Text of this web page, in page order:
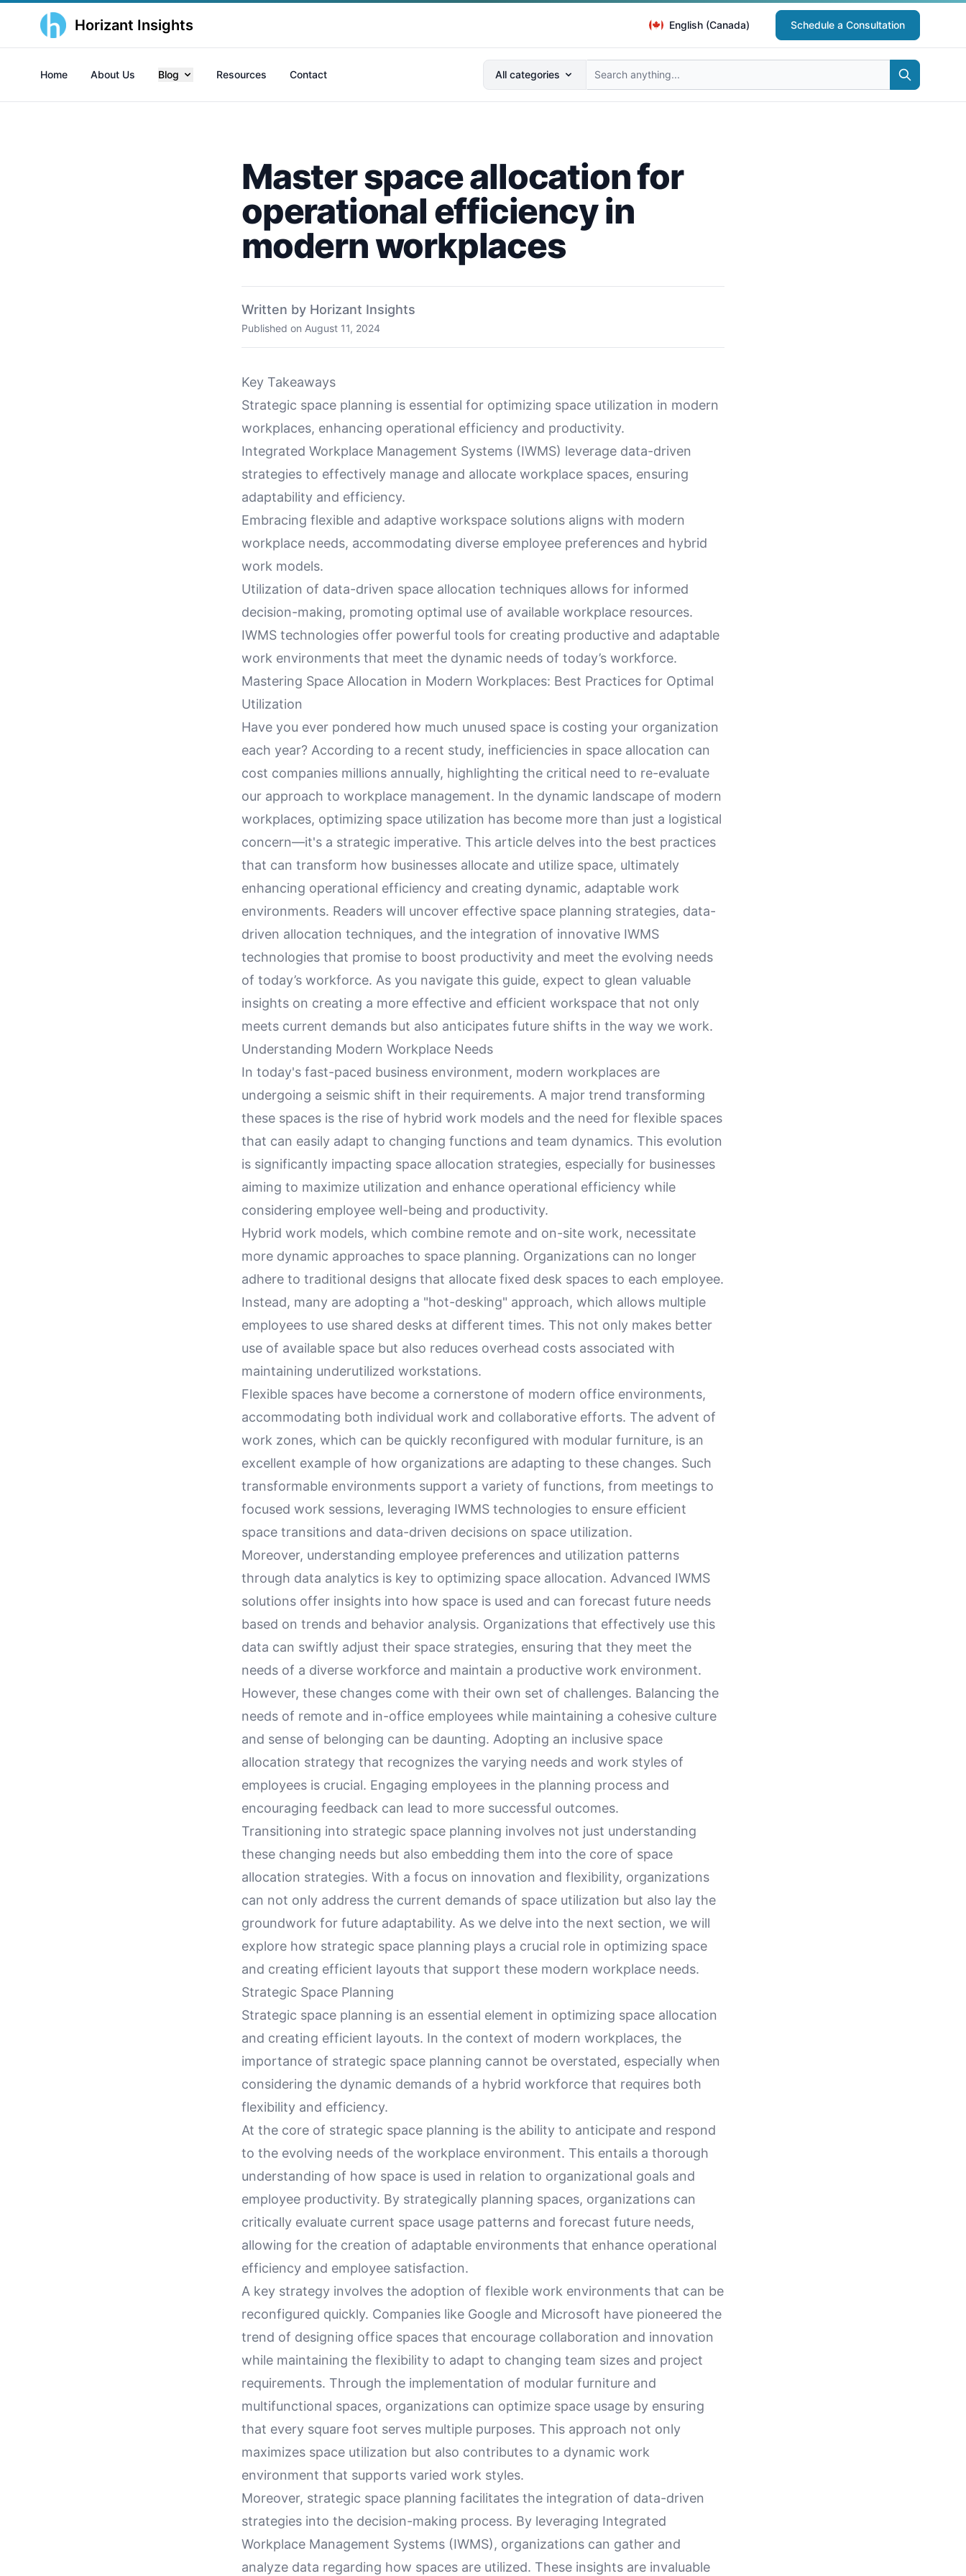
Horizant Insights English (Canada) Schedule a Consultation
Search anything...
All categories
Home About Us Blog Resources Contact
Master space allocation for
operational efficiency in
modern workplaces
Written by Horizant Insights
Published on August 11, 2024
Key Takeaways
Strategic space planning is essential for optimizing space utilization in modern
workplaces, enhancing operational efficiency and productivity.
Integrated Workplace Management Systems (IWMS) leverage data-driven
strategies to effectively manage and allocate workplace spaces, ensuring
adaptability and efficiency.
Embracing flexible and adaptive workspace solutions aligns with modern
workplace needs, accommodating diverse employee preferences and hybrid
work models.
Utilization of data-driven space allocation techniques allows for informed
decision-making, promoting optimal use of available workplace resources.
IWMS technologies offer powerful tools for creating productive and adaptable
work environments that meet the dynamic needs of today’s workforce.
Mastering Space Allocation in Modern Workplaces: Best Practices for Optimal
Utilization
Have you ever pondered how much unused space is costing your organization
each year? According to a recent study, inefficiencies in space allocation can
cost companies millions annually, highlighting the critical need to re-evaluate
our approach to workplace management. In the dynamic landscape of modern
workplaces, optimizing space utilization has become more than just a logistical
concern—it's a strategic imperative. This article delves into the best practices
that can transform how businesses allocate and utilize space, ultimately
enhancing operational efficiency and creating dynamic, adaptable work
environments. Readers will uncover effective space planning strategies, data-
driven allocation techniques, and the integration of innovative IWMS
technologies that promise to boost productivity and meet the evolving needs
of today’s workforce. As you navigate this guide, expect to glean valuable
insights on creating a more effective and efficient workspace that not only
meets current demands but also anticipates future shifts in the way we work.
Understanding Modern Workplace Needs
In today's fast-paced business environment, modern workplaces are
undergoing a seismic shift in their requirements. A major trend transforming
these spaces is the rise of hybrid work models and the need for flexible spaces
that can easily adapt to changing functions and team dynamics. This evolution
is significantly impacting space allocation strategies, especially for businesses
aiming to maximize utilization and enhance operational efficiency while
considering employee well-being and productivity.
Hybrid work models, which combine remote and on-site work, necessitate
more dynamic approaches to space planning. Organizations can no longer
adhere to traditional designs that allocate fixed desk spaces to each employee.
Instead, many are adopting a "hot-desking" approach, which allows multiple
employees to use shared desks at different times. This not only makes better
use of available space but also reduces overhead costs associated with
maintaining underutilized workstations.
Flexible spaces have become a cornerstone of modern office environments,
accommodating both individual work and collaborative efforts. The advent of
work zones, which can be quickly reconfigured with modular furniture, is an
excellent example of how organizations are adapting to these changes. Such
transformable environments support a variety of functions, from meetings to
focused work sessions, leveraging IWMS technologies to ensure efficient
space transitions and data-driven decisions on space utilization.
Moreover, understanding employee preferences and utilization patterns
through data analytics is key to optimizing space allocation. Advanced IWMS
solutions offer insights into how space is used and can forecast future needs
based on trends and behavior analysis. Organizations that effectively use this
data can swiftly adjust their space strategies, ensuring that they meet the
needs of a diverse workforce and maintain a productive work environment.
However, these changes come with their own set of challenges. Balancing the
needs of remote and in-office employees while maintaining a cohesive culture
and sense of belonging can be daunting. Adopting an inclusive space
allocation strategy that recognizes the varying needs and work styles of
employees is crucial. Engaging employees in the planning process and
encouraging feedback can lead to more successful outcomes.
Transitioning into strategic space planning involves not just understanding
these changing needs but also embedding them into the core of space
allocation strategies. With a focus on innovation and flexibility, organizations
can not only address the current demands of space utilization but also lay the
groundwork for future adaptability. As we delve into the next section, we will
explore how strategic space planning plays a crucial role in optimizing space
and creating efficient layouts that support these modern workplace needs.
Strategic Space Planning
Strategic space planning is an essential element in optimizing space allocation
and creating efficient layouts. In the context of modern workplaces, the
importance of strategic space planning cannot be overstated, especially when
considering the dynamic demands of a hybrid workforce that requires both
flexibility and efficiency.
At the core of strategic space planning is the ability to anticipate and respond
to the evolving needs of the workplace environment. This entails a thorough
understanding of how space is used in relation to organizational goals and
employee productivity. By strategically planning spaces, organizations can
critically evaluate current space usage patterns and forecast future needs,
allowing for the creation of adaptable environments that enhance operational
efficiency and employee satisfaction.
A key strategy involves the adoption of flexible work environments that can be
reconfigured quickly. Companies like Google and Microsoft have pioneered the
trend of designing office spaces that encourage collaboration and innovation
while maintaining the flexibility to adapt to changing team sizes and project
requirements. Through the implementation of modular furniture and
multifunctional spaces, organizations can optimize space usage by ensuring
that every square foot serves multiple purposes. This approach not only
maximizes space utilization but also contributes to a dynamic work
environment that supports varied work styles.
Moreover, strategic space planning facilitates the integration of data-driven
strategies into the decision-making process. By leveraging Integrated
Workplace Management Systems (IWMS), organizations can gather and
analyze data regarding how spaces are utilized. These insights are invaluable